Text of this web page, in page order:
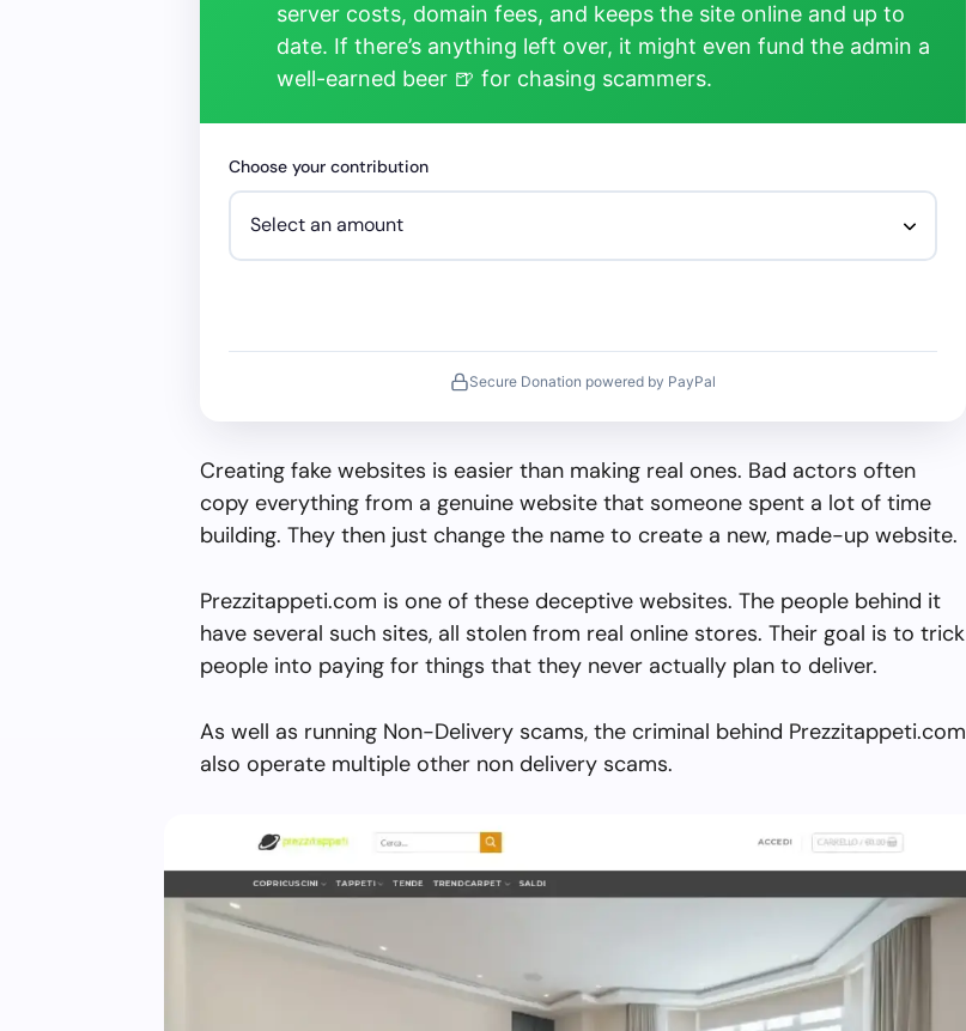
server costs, domain fees, and keeps the site online and up to
date. If there’s anything left over, it might even fund the admin a
well-earned beer 🍺 for chasing scammers.
Choose your contribution
Secure Donation powered by PayPal
Creating fake websites is easier than making real ones. Bad actors often
copy everything from a genuine website that someone spent a lot of time
building. They then just change the name to create a new, made-up website.
Prezzitappeti.com is one of these deceptive websites. The people behind it
have several such sites, all stolen from real online stores. Their goal is to trick
people into paying for things that they never actually plan to deliver.
As well as running Non-Delivery scams, the criminal behind Prezzitappeti.com
also operate multiple other non delivery scams.